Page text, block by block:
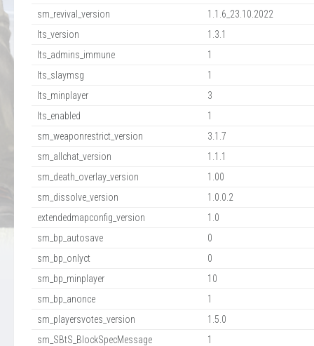
sm_revival_version
1.1.6_23.10.2022
lts_version
1.3.1
lts_admins_immune
1
lts_slaymsg
1
lts_minplayer
3
lts_enabled
1
sm_weaponrestrict_version
3.1.7
sm_allchat_version
1.1.1
sm_death_overlay_version
1.00
sm_dissolve_version
1.0.0.2
extendedmapconfig_version
1.0
sm_bp_autosave
0
sm_bp_onlyct
0
sm_bp_minplayer
10
sm_bp_anonce
1
sm_playersvotes_version
1.5.0
sm_SBtS_BlockSpecMessage
1